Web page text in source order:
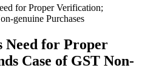
for Proper Verification;
genuine Purchases
Need for Proper
Case of GST Non-